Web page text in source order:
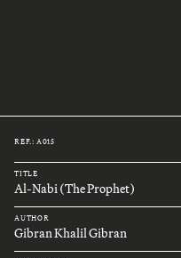
REF.: A015
TITLE
Al-Nabi (The Prophet)
AUTHOR
Gibran Khalil Gibran